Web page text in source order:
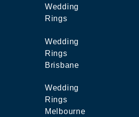
Wedding
Rings
Wedding
Rings
Brisbane
Wedding
Rings
Melbourne